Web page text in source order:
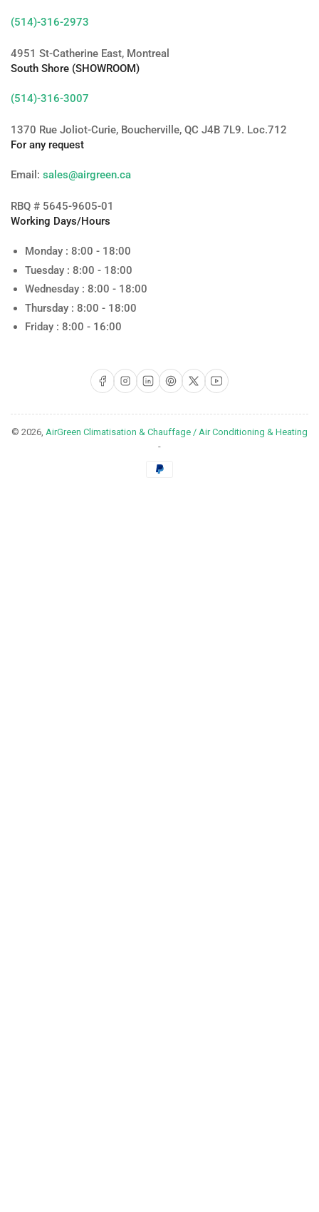
(514)-316-2973
4951 St-Catherine East, Montreal
South Shore (SHOWROOM)
(514)-316-3007
1370 Rue Joliot-Curie, Boucherville, QC J4B 7L9. Loc.712
For any request
Email: sales@airgreen.ca
RBQ # 5645-9605-01
Working Days/Hours
Monday : 8:00 - 18:00
Tuesday : 8:00 - 18:00
Wednesday : 8:00 - 18:00
Thursday : 8:00 - 18:00
Friday : 8:00 - 16:00
FacebookInstagram
LinkedInPinterest
X YouTube
© 2026, AirGreen Climatisation & Chauffage / Air Conditioning & Heating
-
methods